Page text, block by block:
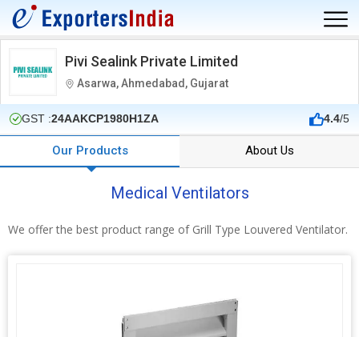
Pivi Sealink Private Limited
Asarwa, Ahmedabad, Gujarat
GST :24AAKCP1980H1ZA 4.4/5
Our Products About Us
Medical Ventilators
We offer the best product range of Grill Type Louvered Ventilator.